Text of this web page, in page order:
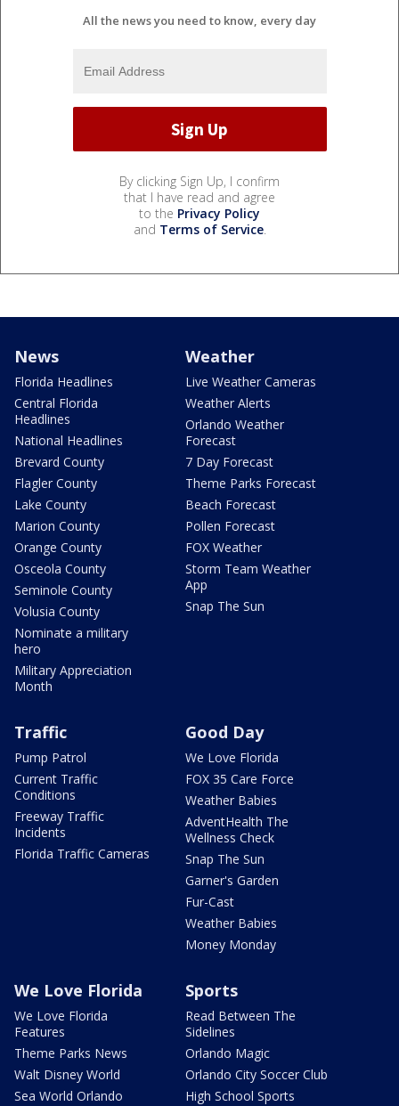
All the news you need to know, every day
By clicking Sign Up, I confirm
that I have read and agree
to the Privacy Policy
and Terms of Service.
News
Florida Headlines
Central Florida
Headlines
National Headlines
Brevard County
Flagler County
Lake County
Marion County
Orange County
Osceola County
Seminole County
Volusia County
Nominate a military
hero
Military Appreciation
Month
Weather
Live Weather Cameras
Weather Alerts
Orlando Weather
Forecast
7 Day Forecast
Theme Parks Forecast
Beach Forecast
Pollen Forecast
FOX Weather
Storm Team Weather
App
Snap The Sun
Traffic
Pump Patrol
Current Traffic
Conditions
Freeway Traffic
Incidents
Florida Traffic Cameras
Good Day
We Love Florida
FOX 35 Care Force
Weather Babies
AdventHealth The
Wellness Check
Snap The Sun
Garner's Garden
Fur-Cast
Weather Babies
Money Monday
We Love Florida
We Love Florida
Features
Theme Parks News
Walt Disney World
Sea World Orlando
Sports
Read Between The
Sidelines
Orlando Magic
Orlando City Soccer Club
High School Sports